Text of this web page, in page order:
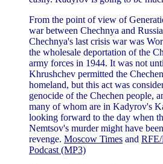
From the point of view of
war between Chechnya and
Chechnya's last crisis war was
the wholesale deportation of the
army forces in 1944. It was not
Khrushchev permitted the
homeland, but this act was
genocide of the Chechen people,
many of whom are in Kadyrov's
looking forward to the day when
Nemtsov's murder might have
revenge. Moscow Times and
Podcast (MP3)